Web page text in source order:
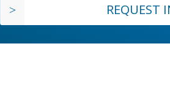
REQUEST